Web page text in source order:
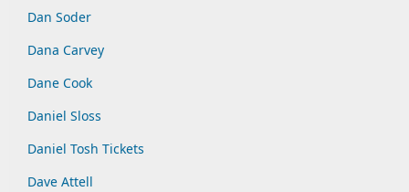
Dan Soder
Dana Carvey
Dane Cook
Daniel Sloss
Daniel Tosh Tickets
Dave Attell